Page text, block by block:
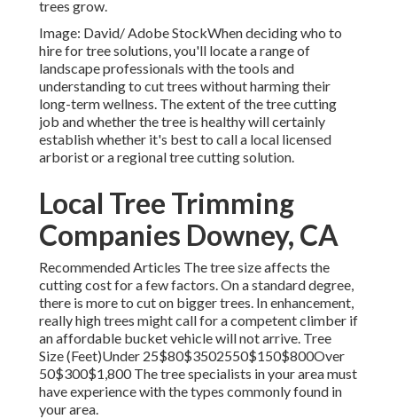
trees grow.
Image: David/ Adobe StockWhen deciding who to
hire for tree solutions, you'll locate a range of
landscape professionals with the tools and
understanding to cut trees without harming their
long-term wellness. The extent of the tree cutting
job and whether the tree is healthy will certainly
establish whether it's best to call a local licensed
arborist or aregional tree cutting solution.
Local Tree Trimming
Companies Downey, CA
Recommended Articles The tree size affects the
cutting cost for a few factors. On a standard degree,
there is more to cut on bigger trees. In enhancement,
really high trees might call for a competent climber if
an affordable bucket vehicle will not arrive. Tree
Size (Feet)Under 25$80$3502550$150$800Over
50$300$1,800 The tree specialists in your area must
have experience with the types commonly found in
your area.